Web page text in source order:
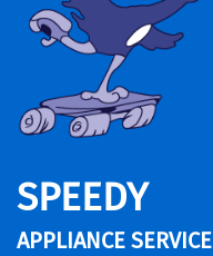
SPEEDY
APPLIANCE SERVICE